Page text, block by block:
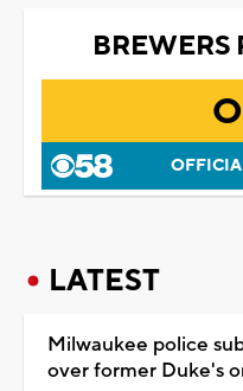
BREWERS
LATEST
Milwaukee police
over former Duke's